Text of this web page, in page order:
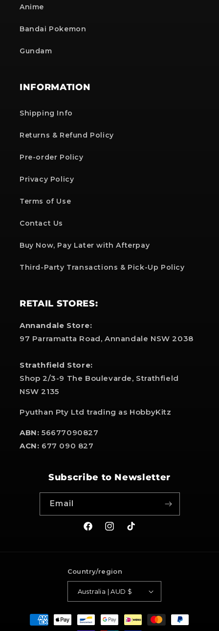
Anime
Bandai Pokemon
Gundam
INFORMATION
Shipping Info
Returns & Refund Policy
Pre-order Policy
Privacy Policy
Terms of Use
Contact Us
Buy Now, Pay Later with Afterpay
Third-Party Transactions & Pick-Up Policy
RETAIL STORES:
Annandale Store:
97 Parramatta Road, Annandale NSW 2038
Strathfield Store:
Shop 2/3-9 The Boulevarde, Strathfield
NSW 2135
Pyuthan Pty Ltd trading as HobbyKitz
ABN: 56677090827
ACN: 677 090 827
Subscribe to Newsletter
Email
FacebookInstagram
TikTok
Country/region
Australia | AUD $
Payment
methods